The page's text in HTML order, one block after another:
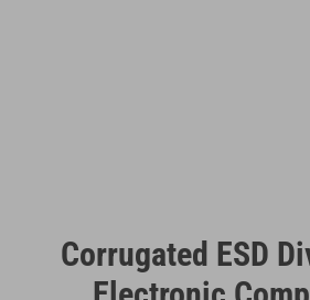
Corrugated ESD